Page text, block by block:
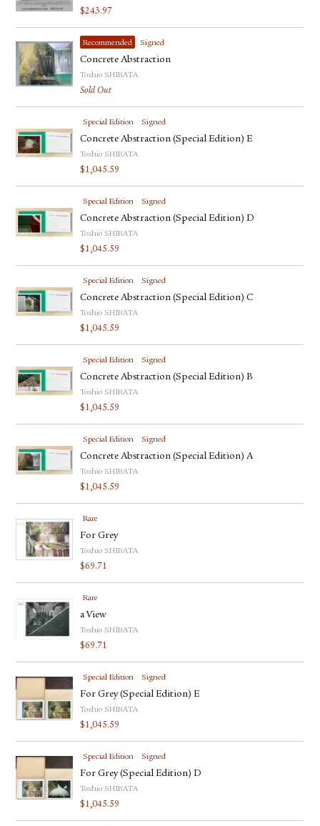
$243.97
Recommended Signed
Concrete Abstraction
Toshio SHIBATA
Sold Out
Special Edition Signed
Concrete Abstraction (Special Edition) E
Toshio SHIBATA
$1,045.59
Special Edition Signed
Concrete Abstraction (Special Edition) D
Toshio SHIBATA
$1,045.59
Special Edition Signed
Concrete Abstraction (Special Edition) C
Toshio SHIBATA
$1,045.59
Special Edition Signed
Concrete Abstraction (Special Edition) B
Toshio SHIBATA
$1,045.59
Special Edition Signed
Concrete Abstraction (Special Edition) A
Toshio SHIBATA
$1,045.59
Rare
For Grey
Toshio SHIBATA
$69.71
Rare
a View
Toshio SHIBATA
$69.71
Special Edition Signed
For Grey (Special Edition) E
Toshio SHIBATA
$1,045.59
Special Edition Signed
For Grey (Special Edition) D
Toshio SHIBATA
$1,045.59